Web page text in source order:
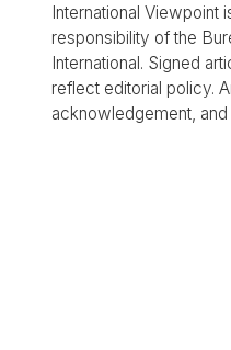
International Viewpoint
responsibility of the
International. Signed
reflect editorial policy.
acknowledgement,